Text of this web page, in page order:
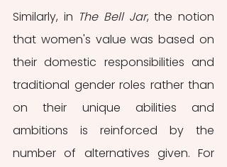
Similarly, in The Bell Jar, the notion
that women's value was based on
their domestic responsibilities and
traditional gender roles rather than
on their unique abilities and
ambitions is reinforced by the
number of alternatives given. For